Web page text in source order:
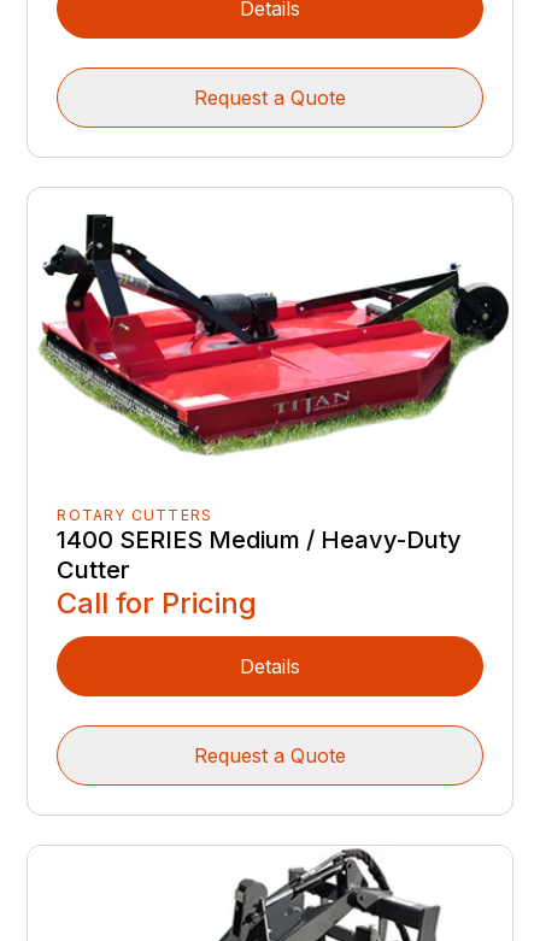
Details
Request a Quote
ROTARY CUTTERS
1400 SERIES Medium / Heavy-Duty
Cutter
Call for Pricing
Details
Request a Quote